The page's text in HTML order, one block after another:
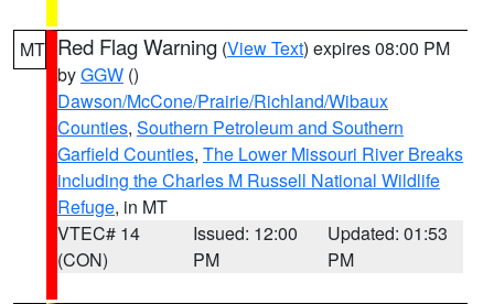
MT Red Flag Warning (View Text) expires 08:00 PM
byGGW ()
Dawson/McCone/Prairie/Richland/Wibaux
Counties, Southern Petroleum and Southern
Garfield Counties, The Lower Missouri River Breaks
including the Charles M Russell National Wildlife
Refuge, in MT
VTEC# 14
(CON)
Issued: 12:00
PM
Updated: 01:53
PM